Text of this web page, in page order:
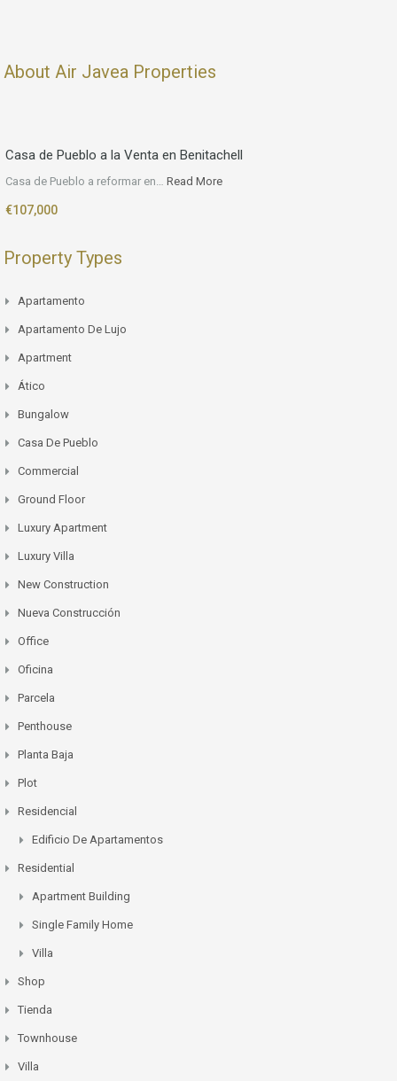
About Air Javea Properties
Casa de Pueblo a la Venta en Benitachell
Casa de Pueblo a reformar en… Read More
€107,000
Property Types
Apartamento
Apartamento De Lujo
Apartment
Ático
Bungalow
Casa De Pueblo
Commercial
Ground Floor
Luxury Apartment
Luxury Villa
New Construction
Nueva Construcción
Office
Oficina
Parcela
Penthouse
Planta Baja
Plot
Residencial
Edificio De Apartamentos
Residential
Apartment Building
Single Family Home
Villa
Shop
Tienda
Townhouse
Villa